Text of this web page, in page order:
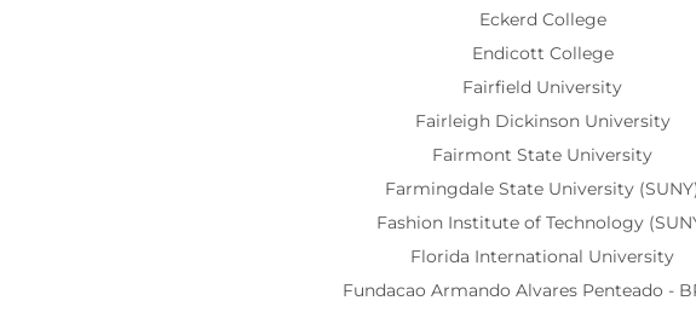
Eckerd College
Endicott College
Fairfield University
Fairleigh Dickinson University
Fairmont State University
Farmingdale State University (SUNY)
Fashion Institute of Technology
Florida International University
Fundacao Armando Alvares Penteado -